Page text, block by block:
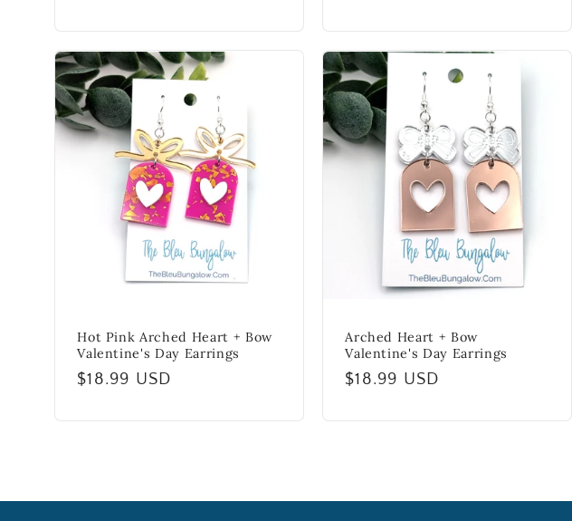
Hot Pink Arched Heart + Bow
Valentine's Day Earrings
Regular
$18.99 USD
Arched Heart + Bow
Valentine's Day Earrings
Regular
$18.99 USD